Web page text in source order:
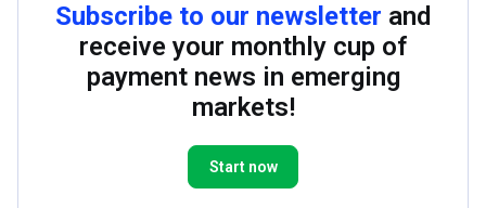
Subscribe to our newsletter and
receive your monthly cup of
payment news in emerging
markets!
Start now